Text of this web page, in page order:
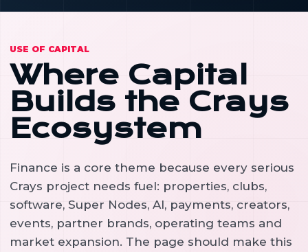
USE OF CAPITAL
Where Capital
Builds the Crays
Ecosystem
Finance is a core theme because every serious
Crays project needs fuel: properties, clubs,
software, Super Nodes, AI, payments, creators,
events, partner brands, operating teams and
market expansion. The page should make this